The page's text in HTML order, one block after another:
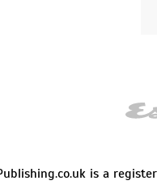
is a